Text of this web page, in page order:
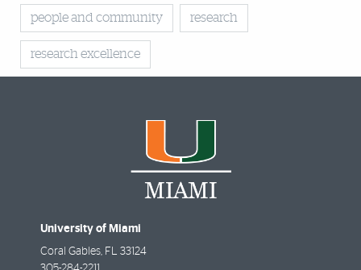
people and community research
research excellence
University of Miami
Coral Gables, FL 33124